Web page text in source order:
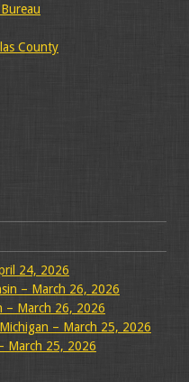
County
24, 2026
– March 26, 2026
– March 26, 2026
– March 25, 2026
March 25, 2026